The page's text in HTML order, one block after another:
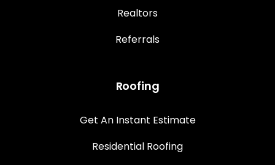
Realtors
Referrals
Roofing
Get An Instant Estimate
Residential Roofing